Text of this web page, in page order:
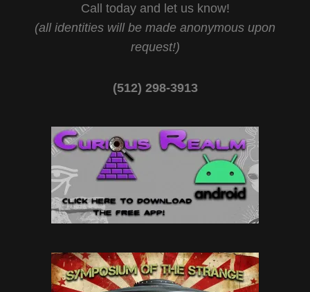
Call today and let us know!
(all identities will be made anonymous upon
request!)
(512) 298-3913‬